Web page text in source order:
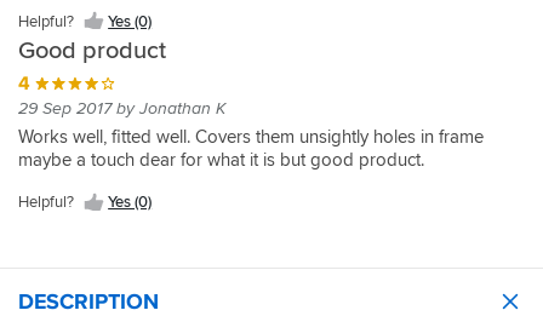
Helpful? Yes (0)
Good product
4
29 Sep 2017 by Jonathan K
Works well, fitted well. Covers them unsightly holes in frame
maybe a touch dear for what it is but good product.
Helpful? Yes (0)
DESCRIPTION